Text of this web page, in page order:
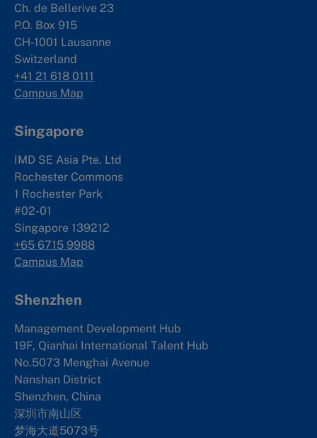
Ch. de Bellerive 23
P.O. Box 915
CH-1001 Lausanne
Switzerland
+41 21 618 0111
Campus Map
Singapore
IMD SE Asia Pte. Ltd
Rochester Commons
1 Rochester Park
#02-01
Singapore 139212
+65 6715 9988
Campus Map
Shenzhen
Management Development Hub
19F, Qianhai International Talent Hub
No.5073 Menghai Avenue
Nanshan District
Shenzhen, China
深圳市南山区
梦海大道5073号